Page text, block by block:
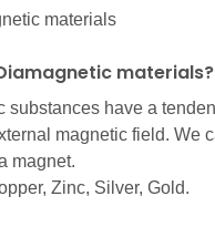
materials
materials?
substances have a
magnetic field. We
magnet.
Zinc, Silver, Gold.